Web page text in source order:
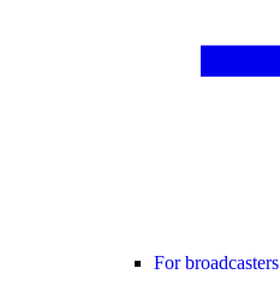
For broadcasters